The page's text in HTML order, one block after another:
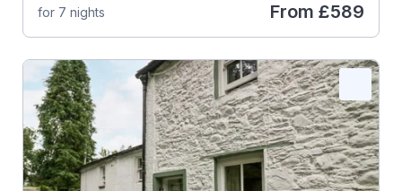
for 7 nights From £589